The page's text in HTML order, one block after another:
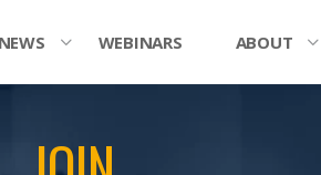
NEWS WEBINARS ABOUT